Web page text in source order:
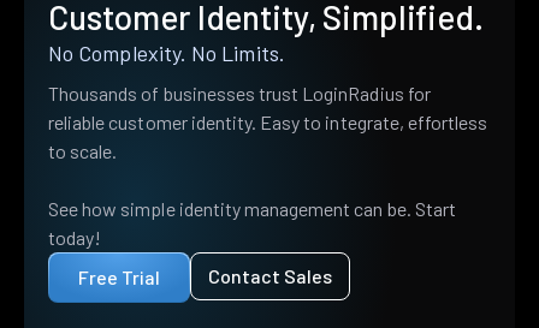
Customer Identity, Simplified.
No Complexity. No Limits.
Thousands of businesses trust LoginRadius for
reliable customer identity. Easy to integrate, effortless
to scale.
See how simple identity management can be. Start
today!
Free Trial
Contact Sales